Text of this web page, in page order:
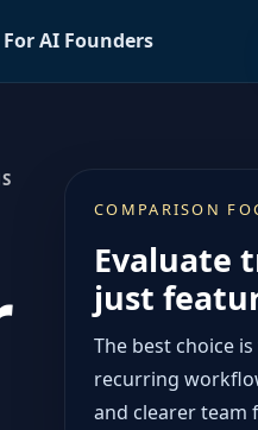
For AI Founders
COMPARISON
Evaluate
just
The best choice
recurring
and clearer team